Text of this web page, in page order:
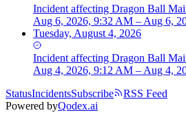
Incident affecting Dragon Ball
Aug 6, 2026, 9:32 AM – Aug 6,
Tuesday, August 4, 2026
Incident affecting Dragon Ball
Aug 4, 2026, 9:12 AM – Aug 4,
StatusIncidentsSubscribe
RSS Feed
Powered byQodex.ai